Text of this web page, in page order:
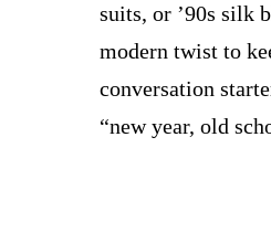
suits, or ’90s silk
modern twist to
conversation
“new year, old